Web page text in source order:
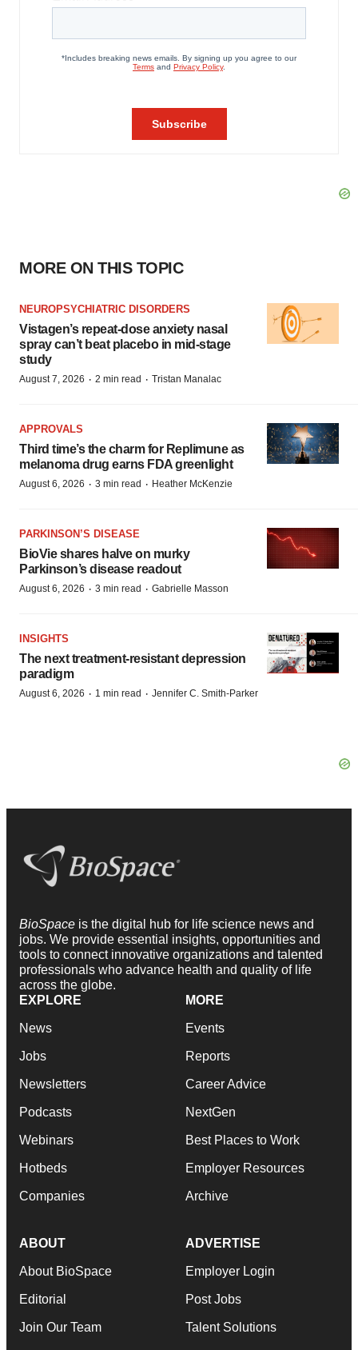
MORE ON THIS TOPIC
NEUROPSYCHIATRIC DISORDERS
Vistagen’s repeat-dose anxiety nasal
spray can’t beat placebo in mid-stage
study
August 7, 2026 · 2 min read · Tristan Manalac
APPROVALS
Third time’s the charm for Replimune as
melanoma drug earns FDA greenlight
August 6, 2026 · 3 min read · Heather McKenzie
PARKINSON’S DISEASE
BioVie shares halve on murky
Parkinson’s disease readout
August 6, 2026 · 3 min read · Gabrielle Masson
INSIGHTS
The next treatment-resistant depression
paradigm
August 6, 2026 · 1 min read · Jennifer C. Smith-Parker
BioSpace is the digital hub for life science news and
jobs. We provide essential insights, opportunities and
tools to connect innovative organizations and talented
professionals who advance health and quality of life
across the globe.
EXPLORE
News
Jobs
Newsletters
Podcasts
Webinars
Hotbeds
Companies
MORE
Events
Reports
Career Advice
NextGen
Best Places to Work
Employer Resources
Archive
ABOUT
About BioSpace
Editorial
Join Our Team
ADVERTISE
Employer Login
Post Jobs
Talent Solutions